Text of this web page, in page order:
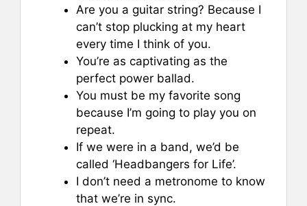
Are you a guitar string? Because I
can’t stop plucking at my heart
every time I think of you.
You’re as captivating as the
perfect power ballad.
You must be my favorite song
because I’m going to play you on
repeat.
If we were in a band, we’d be
called ‘Headbangers for Life’.
I don’t need a metronome to know
that we’re in sync.